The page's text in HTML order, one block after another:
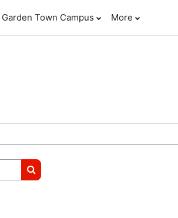
Garden Town Campus More
Search courses